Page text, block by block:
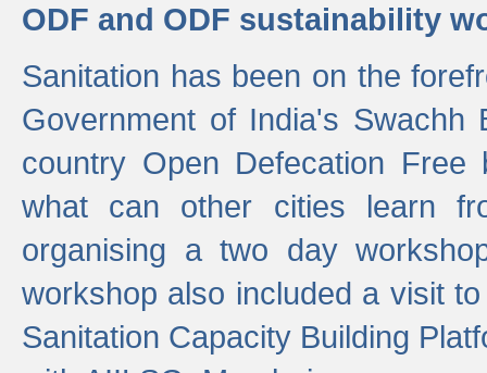
ODF and ODF sustainability
Sanitation has been on the
Government of India's
country Open Defecation
what can other cities learn
organising a two day
workshop also included a visit
Sanitation Capacity Building